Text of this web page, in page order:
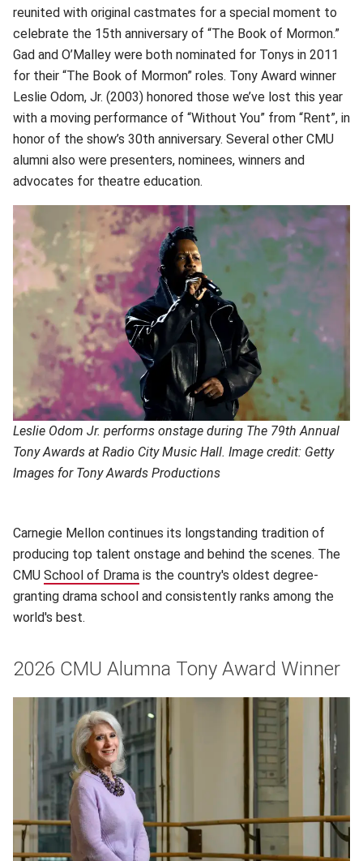
reunited with original castmates for a special moment to
celebrate the 15th anniversary of “The Book of Mormon.”
Gad and O’Malley were both nominated for Tonys in 2011
for their “The Book of Mormon” roles. Tony Award winner
Leslie Odom, Jr. (2003) honored those we’ve lost this year
with a moving performance of “Without You” from “Rent”, in
honor of the show’s 30th anniversary. Several other CMU
alumni also were presenters, nominees, winners and
advocates for theatre education.
Leslie Odom Jr. performs onstage during The 79th Annual
Tony Awards at Radio City Music Hall. Image credit: Getty
Images for Tony Awards Productions
Carnegie Mellon continues its longstanding tradition of
producing top talent onstage and behind the scenes. The
CMU School of Drama (opens in new window)
is the country's oldest degree-
granting drama school and consistently ranks among the
world's best.
2026 CMU Alumna Tony Award Winner